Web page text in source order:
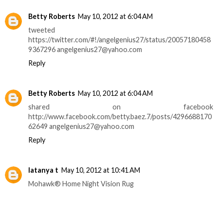
Betty Roberts May 10, 2012 at 6:04 AM
tweeted
https://twitter.com/#!/angelgenius27/status/20057180458
9367296 angelgenius27@yahoo.com
Reply
Betty Roberts May 10, 2012 at 6:04 AM
shared on facebook
http://www.facebook.com/betty.baez.7/posts/4296688170
62649 angelgenius27@yahoo.com
Reply
latanya t May 10, 2012 at 10:41 AM
Mohawk® Home Night Vision Rug